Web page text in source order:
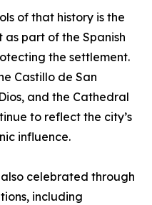
of that history is the
part of the Spanish
the settlement.
Castillo de San
and the Cathedral
to reflect the city’s
influence.
also celebrated through
including